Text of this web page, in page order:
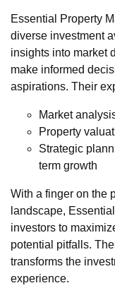
Essential Property
diverse investment
insights into market
make informed
aspirations. Their
Market
Property
Strategic
term growth
With a finger on the
landscape,
investors to
potential pitfalls.
transforms the
experience.